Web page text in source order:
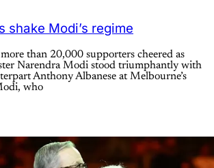
shake Modi’s regime
than 20,000 supporters cheered as
Narendra Modi stood triumphantly with
Anthony Albanese at Melbourne’s
who